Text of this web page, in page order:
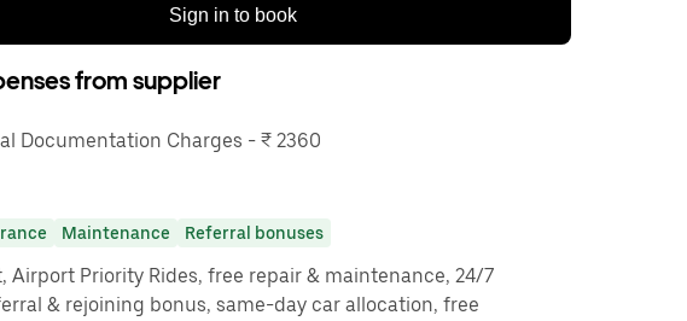
Sign in to book
from supplier
Documentation Charges - ₹ 2360
Maintenance Referral bonuses
Airport Priority Rides, free repair & maintenance, 24/7
& rejoining bonus, same-day car allocation, free